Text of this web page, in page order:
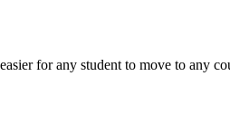
for any student to move to any